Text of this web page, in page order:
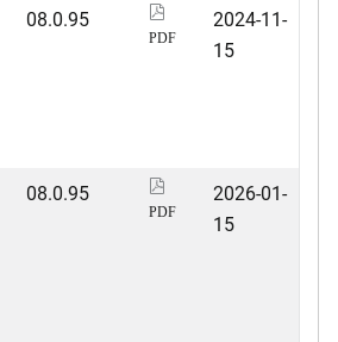
08.0.95
PDF
2024-11-
15
08.0.95
PDF
2026-01-
15